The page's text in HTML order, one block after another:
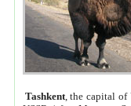
Tashkent, the capital of